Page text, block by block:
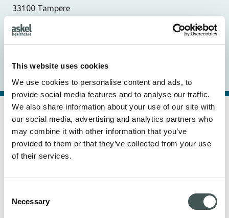
This website uses cookies
We use cookies to personalise content and ads, to
provide social media features and to analyse our traffic.
We also share information about your use of our site with
our social media, advertising and analytics partners who
may combine it with other information that you’ve
provided to them or that they’ve collected from your use
of their services.
Selection
Necessary
33100 Tampere
Finland
Dr. Virpi Muhonen, CEO & Founder
+358 40 489 3840
Business ID:
2818058-4
VAT number:FI28180584
E-invoicing address:
003728180584
Operator Identifier:003721291126
If you have any questions about COPLA® Cartilage